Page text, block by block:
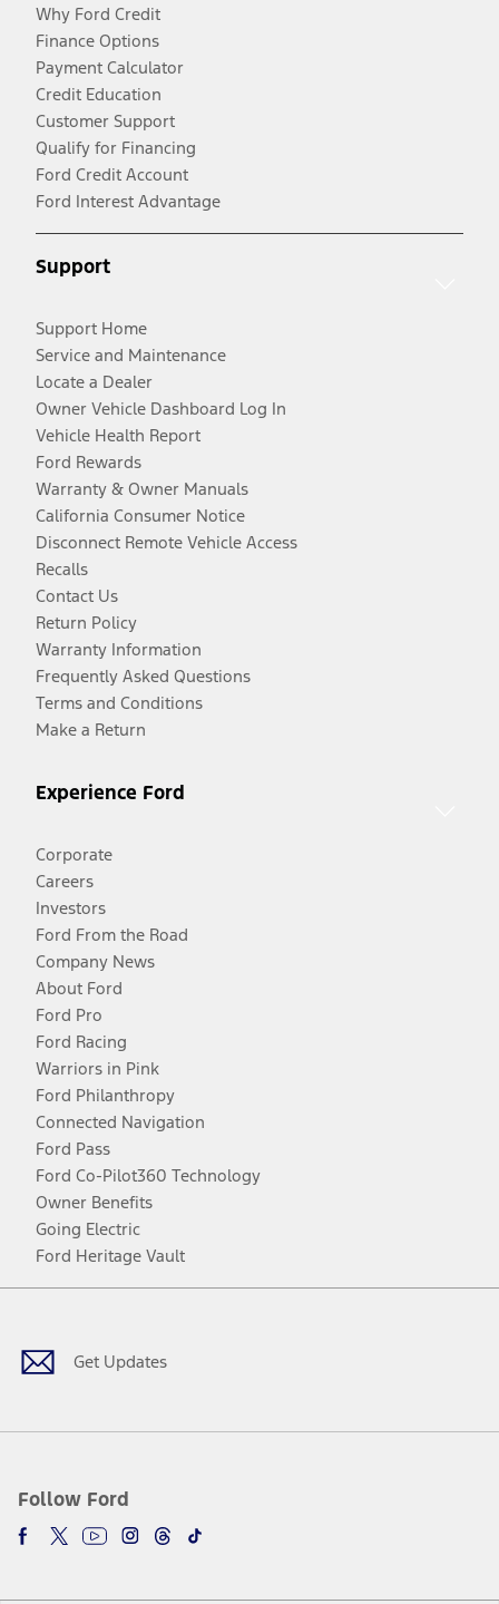
Why Ford Credit
Finance Options
Payment Calculator
Credit Education
Customer Support
Qualify for Financing
Ford Credit Account
Ford Interest Advantage
Support
Support Home
Service and Maintenance
Locate a Dealer
Owner Vehicle Dashboard Log In
Vehicle Health Report
Ford Rewards
Warranty & Owner Manuals
California Consumer Notice
Disconnect Remote Vehicle Access
Recalls
Contact Us
Return Policy
Warranty Information
Frequently Asked Questions
Terms and Conditions
Make a Return
Experience Ford
Corporate
Careers
Investors
Ford From the Road
Company News
About Ford
Ford Pro
Ford Racing
Warriors in Pink
Ford Philanthropy
Connected Navigation
Ford Pass
Ford Co-Pilot360 Technology
Owner Benefits
Going Electric
Ford Heritage Vault
Get Updates
Follow Ford
Facebook
TwitterYoutubeInstagram
Threads
TikTok